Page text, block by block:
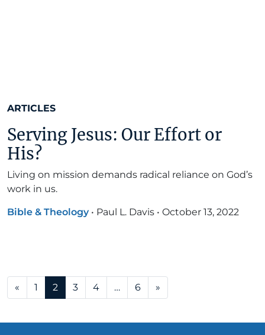
ARTICLES
Serving Jesus: Our Effort or
His?
Living on mission demands radical reliance on God’s
work in us.
Bible & Theology • Paul L. Davis • October 13, 2022
Posts navigation
« 1 2 3 4 … 6 »